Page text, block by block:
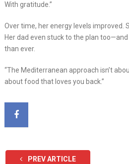
With gratitude.”
Over time, her energy levels improved.
Her dad even stuck to the plan
than ever.
“The Mediterranean approach isn’t
about food that loves you back.”
PREV ARTICLE